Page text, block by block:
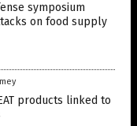
symposium
on food supply
products linked to